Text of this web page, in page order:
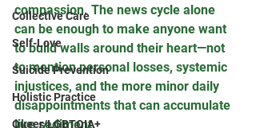
Collective Care
Self-Love
Suicide Prevention
Holistic Practice
Queer/LGBTQIA+
compassion. The news cycle alone
can be enough to make anyone want
to build walls around their heart—not
to mention personal losses, systemic
injustices, and the more minor daily
disappointments that can accumulate
like sediment.